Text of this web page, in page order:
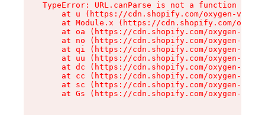
TypeError: URL.canParse is not a function
at u (https://cdn.shopify.com/oxygen-v2/
at Module.x (https://cdn.shopify.com/
at oa (https://cdn.shopify.com/oxygen-v2/
at no (https://cdn.shopify.com/oxygen-v2/
at qi (https://cdn.shopify.com/oxygen-v2/
at uu (https://cdn.shopify.com/oxygen-v2/
at dc (https://cdn.shopify.com/oxygen-v2/
at cc (https://cdn.shopify.com/oxygen-v2/
at sc (https://cdn.shopify.com/oxygen-v2/
at Gs (https://cdn.shopify.com/oxygen-v2/